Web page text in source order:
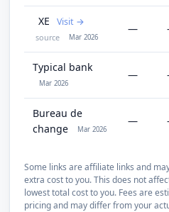
XE Visit
source Mar 2026
—
Typical bank
Mar 2026
—
Bureau de
change
Mar 2026
—
Some links are affiliate links and
extra cost to you. This does not
lowest total cost to you. Fees are
pricing and may differ from your